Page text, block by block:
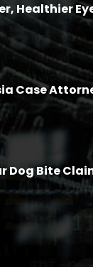
Healthier
Case
Dog Bite